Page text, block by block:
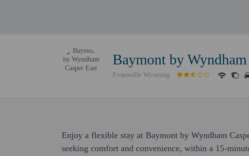
Baymont by Wyndham
Evansville Wyoming
Enjoy a flexible stay at Baymont by Wyndham
seeking comfort and convenience, within a 15-